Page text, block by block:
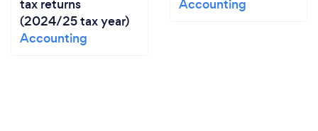
tax returns
(2024/25 tax year)
Accounting
Accounting